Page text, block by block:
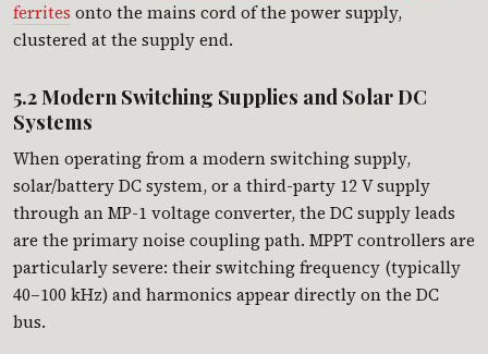
ferrites onto the mains cord of the power supply,
clustered at the supply end.
5.2 Modern Switching Supplies and Solar DC
Systems
When operating from a modern switching supply,
solar/battery DC system, or a third-party 12 V supply
through an MP-1 voltage converter, the DC supply leads
are the primary noise coupling path. MPPT controllers are
particularly severe: their switching frequency (typically
40–100 kHz) and harmonics appear directly on the DC
bus.